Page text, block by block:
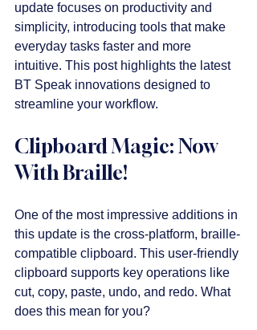
update focuses on productivity and
simplicity, introducing tools that make
everyday tasks faster and more
intuitive. This post highlights the latest
BT Speak innovations designed to
streamline your workflow.
Clipboard Magic: Now
With Braille!
One of the most impressive additions in
this update is the cross-platform, braille-
compatible clipboard. This user-friendly
clipboard supports key operations like
cut, copy, paste, undo, and redo. What
does this mean for you?